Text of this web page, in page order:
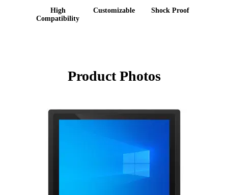
High
Compatibility
Customizable Shock Proof
Product Photos